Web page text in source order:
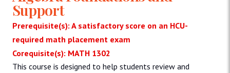
Support
Prerequisite(s): A satisfactory score on an HCU-
required math placement exam
Corequisite(s): MATH 1302
This course is designed to help students review and